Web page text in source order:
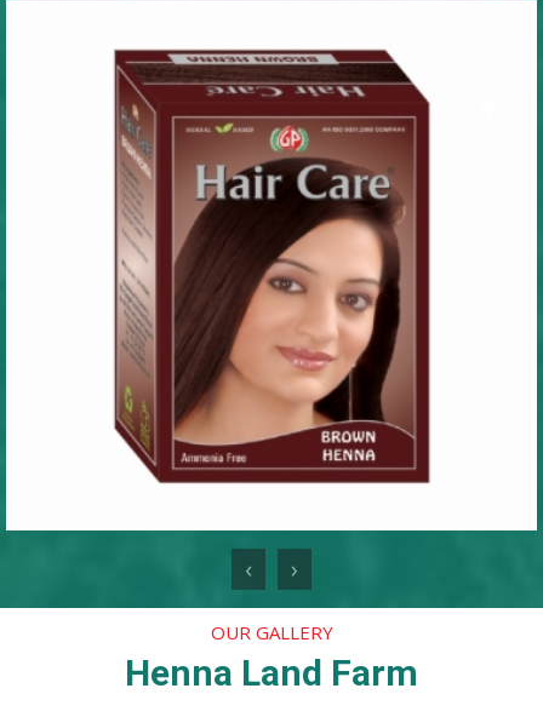
‹ ›
OUR GALLERY
Henna Land Farm